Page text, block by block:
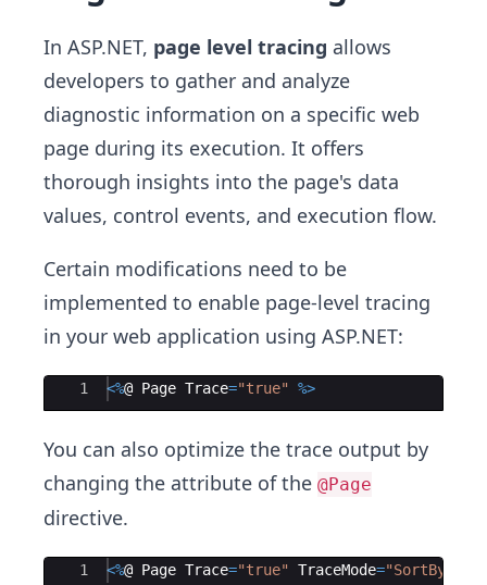
In ASP.NET, page level tracing allows
developers to gather and analyze
diagnostic information on a specific web
page during its execution. It offers
thorough insights into the page's data
values, control events, and execution flow.
Certain modifications need to be
implemented to enable page-level tracing
in your web application using ASP.NET:
Ace Editor
1 <%@ Page Trace="true" %>
You can also optimize the trace output by
changing the attribute of the @Page
directive.
Ace Editor
1 <%@ Page Trace="true" TraceMode="SortByTime